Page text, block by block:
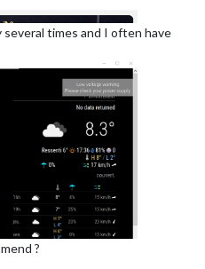
times and I often have
?